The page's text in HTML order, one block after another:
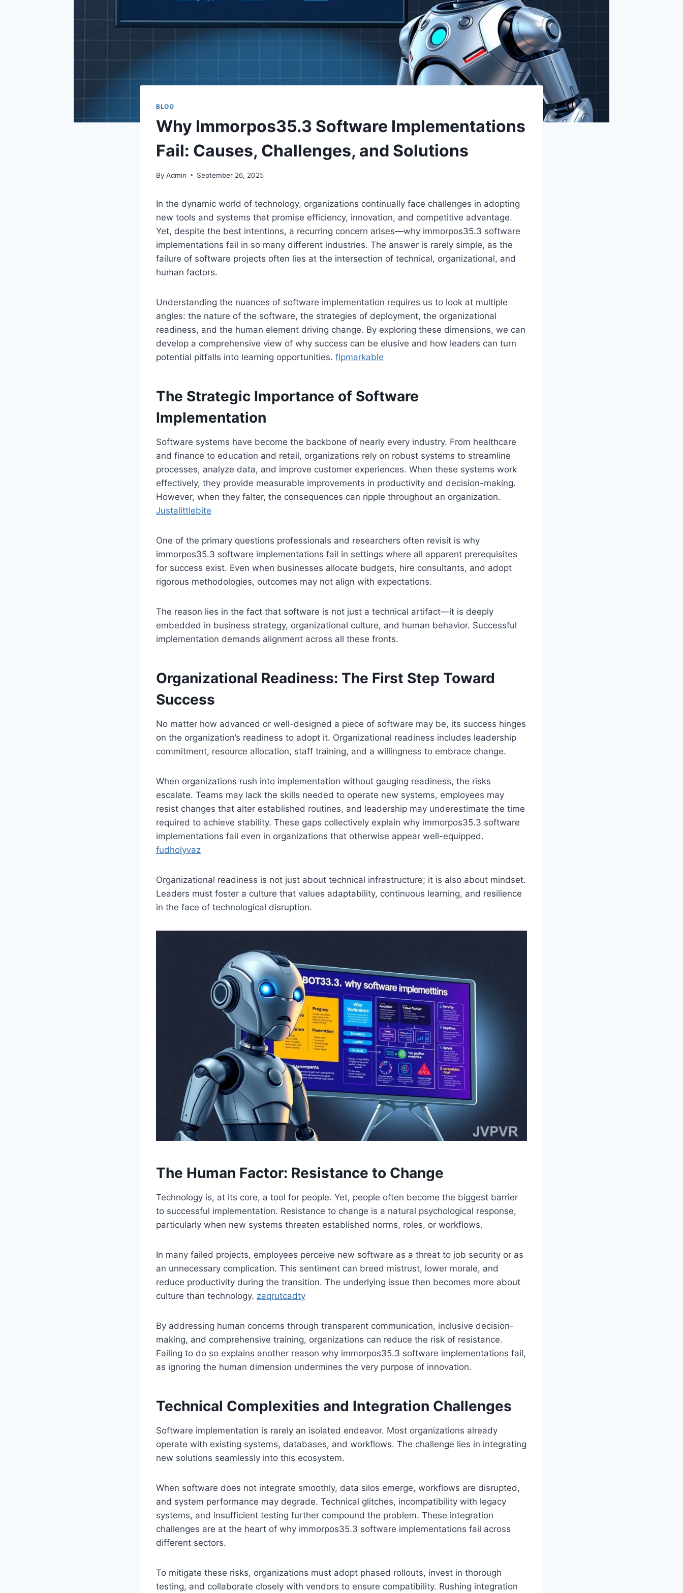
BLOG
Why Immorpos35.3 Software Implementations
Fail: Causes, Challenges, and Solutions
By Admin September 26, 2025
In the dynamic world of technology, organizations continually face challenges in adopting
new tools and systems that promise efficiency, innovation, and competitive advantage.
Yet, despite the best intentions, a recurring concern arises—why immorpos35.3 software
implementations fail in so many different industries. The answer is rarely simple, as the
failure of software projects often lies at the intersection of technical, organizational, and
human factors.
Understanding the nuances of software implementation requires us to look at multiple
angles: the nature of the software, the strategies of deployment, the organizational
readiness, and the human element driving change. By exploring these dimensions, we can
develop a comprehensive view of why success can be elusive and how leaders can turn
potential pitfalls into learning opportunities. flpmarkable
The Strategic Importance of Software
Implementation
Software systems have become the backbone of nearly every industry. From healthcare
and finance to education and retail, organizations rely on robust systems to streamline
processes, analyze data, and improve customer experiences. When these systems work
effectively, they provide measurable improvements in productivity and decision-making.
However, when they falter, the consequences can ripple throughout an organization.
Justalittlebite
One of the primary questions professionals and researchers often revisit is why
immorpos35.3 software implementations fail in settings where all apparent prerequisites
for success exist. Even when businesses allocate budgets, hire consultants, and adopt
rigorous methodologies, outcomes may not align with expectations.
The reason lies in the fact that software is not just a technical artifact—it is deeply
embedded in business strategy, organizational culture, and human behavior. Successful
implementation demands alignment across all these fronts.
Organizational Readiness: The First Step Toward
Success
No matter how advanced or well-designed a piece of software may be, its success hinges
on the organization’s readiness to adopt it. Organizational readiness includes leadership
commitment, resource allocation, staff training, and a willingness to embrace change.
When organizations rush into implementation without gauging readiness, the risks
escalate. Teams may lack the skills needed to operate new systems, employees may
resist changes that alter established routines, and leadership may underestimate the time
required to achieve stability. These gaps collectively explain why immorpos35.3 software
implementations fail even in organizations that otherwise appear well-equipped.
fudholyvaz
Organizational readiness is not just about technical infrastructure; it is also about mindset.
Leaders must foster a culture that values adaptability, continuous learning, and resilience
in the face of technological disruption.
The Human Factor: Resistance to Change
Technology is, at its core, a tool for people. Yet, people often become the biggest barrier
to successful implementation. Resistance to change is a natural psychological response,
particularly when new systems threaten established norms, roles, or workflows.
In many failed projects, employees perceive new software as a threat to job security or as
an unnecessary complication. This sentiment can breed mistrust, lower morale, and
reduce productivity during the transition. The underlying issue then becomes more about
culture than technology. zaqrutcadty
By addressing human concerns through transparent communication, inclusive decision-
making, and comprehensive training, organizations can reduce the risk of resistance.
Failing to do so explains another reason why immorpos35.3 software implementations fail,
as ignoring the human dimension undermines the very purpose of innovation.
Technical Complexities and Integration Challenges
Software implementation is rarely an isolated endeavor. Most organizations already
operate with existing systems, databases, and workflows. The challenge lies in integrating
new solutions seamlessly into this ecosystem.
When software does not integrate smoothly, data silos emerge, workflows are disrupted,
and system performance may degrade. Technical glitches, incompatibility with legacy
systems, and insufficient testing further compound the problem. These integration
challenges are at the heart of why immorpos35.3 software implementations fail across
different sectors.
To mitigate these risks, organizations must adopt phased rollouts, invest in thorough
testing, and collaborate closely with vendors to ensure compatibility. Rushing integration